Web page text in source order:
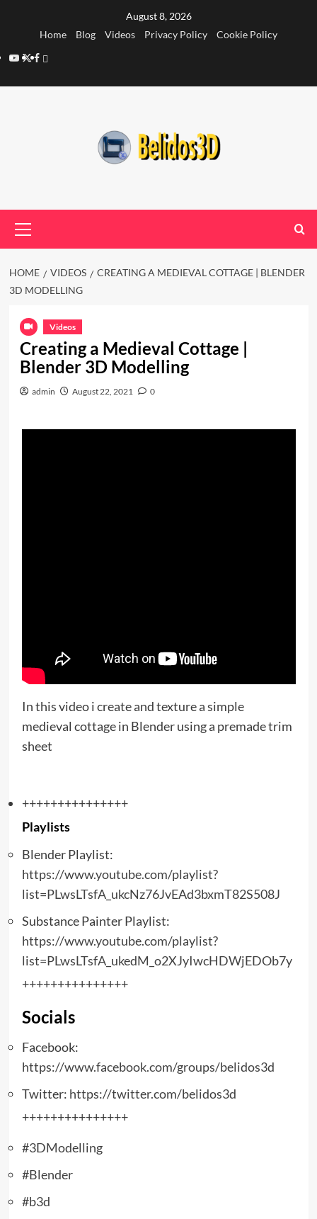
August 8, 2026
Home
Blog Videos Privacy Policy
Cookie Policy
YouTube
Twitter
Facebook
Privacy
Menu
HOME VIDEOS
CREATING A MEDIEVAL COTTAGE | BLENDER
3D MODELLING
Videos
Creating a Medieval Cottage |
Blender 3D Modelling
admin August 22, 2021 0
In this video i create and texture a simple
medieval cottage in Blender using a premade trim
sheet
+++++++++++++++
Playlists
Blender Playlist:
https://www.youtube.com/playlist?
list=PLwsLTsfA_ukcNz76JvEAd3bxmT82S508J
Substance Painter Playlist:
https://www.youtube.com/playlist?
list=PLwsLTsfA_ukedM_o2XJyIwcHDWjEDOb7y
+++++++++++++++
Socials
Facebook:
https://www.facebook.com/groups/belidos3d
Twitter: https://twitter.com/belidos3d
+++++++++++++++
#3DModelling
#Blender
#b3d